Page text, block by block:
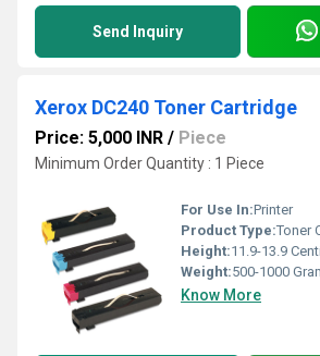
Send Inquiry
Xerox DC240 Toner Cartridge
Price: 5,000 INR / Piece
Minimum Order Quantity : 1 Piece
For Use In:Printer
Product Type:Toner
Height:11.9-13.9
Weight:500-1000
Know More